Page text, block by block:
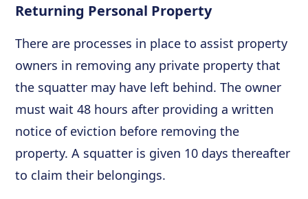
Returning Personal Property
There are processes in place to assist property
owners in removing any private property that
the squatter may have left behind. The owner
must wait 48 hours after providing a written
notice of eviction before removing the
property. A squatter is given 10 days thereafter
to claim their belongings.